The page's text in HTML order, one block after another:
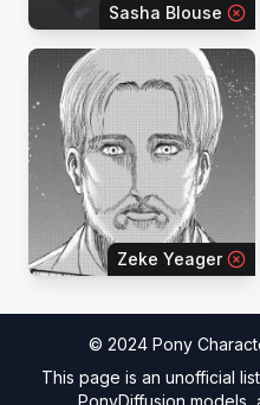
Sasha Blouse
Zeke Yeager
© 2024 Pony
This page is an unofficial
PonyDiffusion models,